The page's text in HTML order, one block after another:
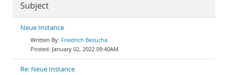
Subject
Neue Instance
Friedrich Bezucha
January 02, 2022 09:40AM
Re: Neue Instance